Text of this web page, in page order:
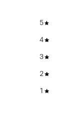
5
4
3
2
1